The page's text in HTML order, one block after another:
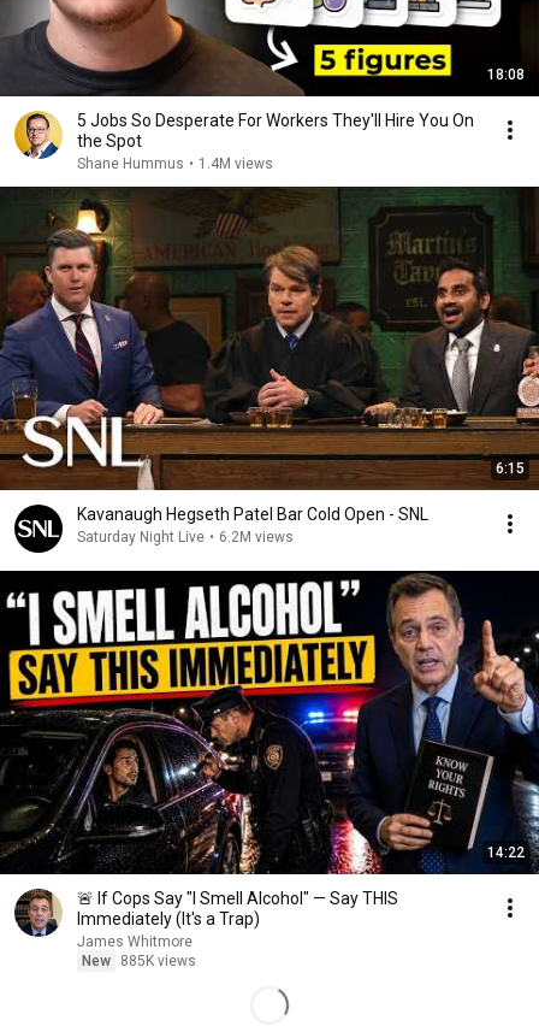
18:08
5 Jobs So Desperate For Workers They'll Hire You On
the Spot
Shane Hummus • 1.4M views
6:15
Kavanaugh Hegseth Patel Bar Cold Open - SNL
Saturday Night Live • 6.2M views
14:22
🚨 If Cops Say "I Smell Alcohol" — Say THIS
Immediately (It's a Trap)
James Whitmore
New
885K views